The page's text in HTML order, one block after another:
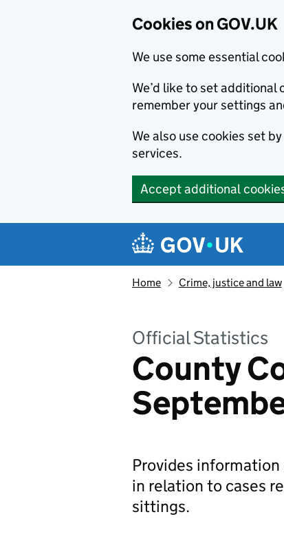
Cookies on GOV.UK
We use some essential
We’d like to set additional
remember your settings
We also use cookies set
services.
Accept additional
Navigation menu
Home Crime, justice and law
Official Statistics
County
Provides
in relation to cases
sittings.